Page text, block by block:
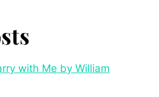
with Me by William